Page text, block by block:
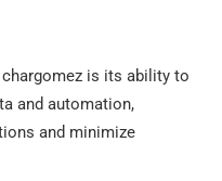
is its ability to
and automation,
and minimize